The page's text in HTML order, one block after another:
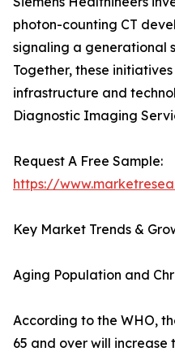
photon-counting CT
signaling a generational
Together, these
infrastructure and
Diagnostic Imaging
Request A Free Sample:
https://
Key Market Trends &
Aging Population and
According to the WHO,
65 and over will increase